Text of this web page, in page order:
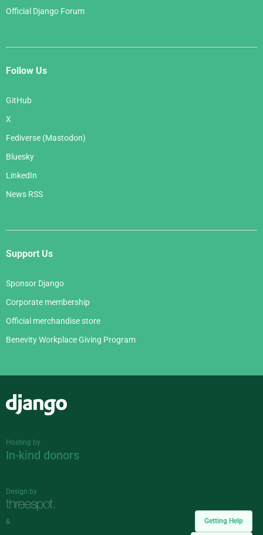
Getting Help
Official Django Forum
Follow Us
GitHub
X
Fediverse (Mastodon)
Bluesky
LinkedIn
News RSS
Support Us
Sponsor Django
Corporate membership
Official merchandise store
Benevity Workplace Giving Program
Hosting by
In-kind donors
Design by
&